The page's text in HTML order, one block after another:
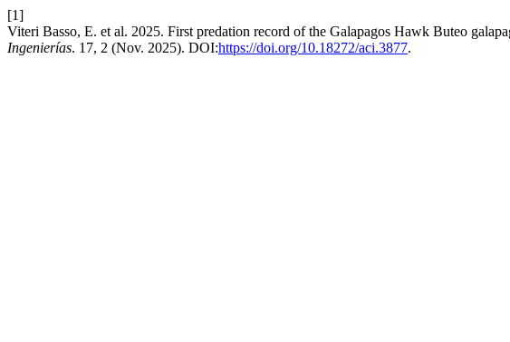
[1]
Viteri Basso, E. et al. 2025. First predation record of the Galapagos Hawk Buteo
Ingenierías. 17, 2 (Nov. 2025). DOI:https://doi.org/10.18272/aci.3877.